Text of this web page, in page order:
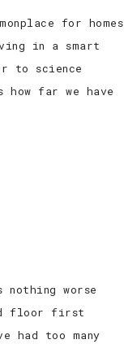
for homes
in a smart
to science
far we have
nothing worse
floor first
had too many